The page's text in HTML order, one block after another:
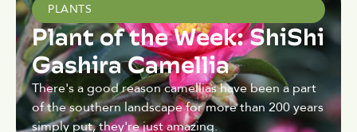
PLANTS
Plant of the Week: ShiShi
Gashira Camellia
There's a good reason camellias have been a part
of the southern landscape for more than 200 years
simply put, they're just amazing.